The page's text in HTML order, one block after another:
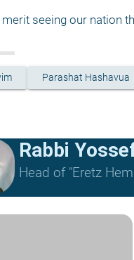
seeing our nation
Parashat Hashavua
Rabbi
Head of "Eretz